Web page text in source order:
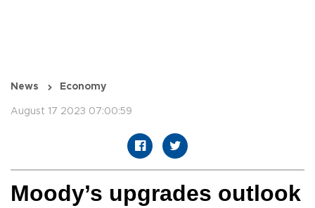
News Economy
August 17 2023 07:00:59
Moody’s upgrades outlook